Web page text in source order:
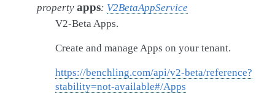
property apps: V2BetaAppService
V2-Beta Apps.
Create and manage Apps on your tenant.
https://benchling.com/api/v2-beta/reference?
stability=not-available#/Apps